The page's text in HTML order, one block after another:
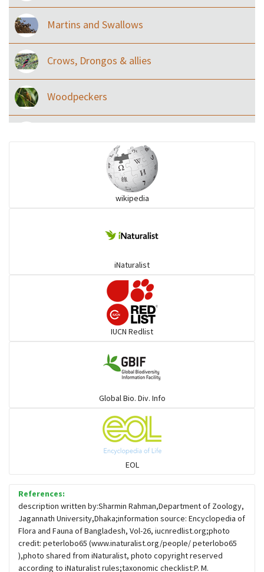
Martins and Swallows
Crows, Drongos & allies
Woodpeckers
Ibises & Spoonbills
Flowerpeckers & Sunbirds
Sparrows, Wagtails, Pipits a& allies
moonbird
Hawks & Eagles
Snipes, Sandpipers, Plovers & allies
wikipedia
iNaturalist
IUCN Redlist
Global Bio. Div. Info
EOL
References:
description written by:Sharmin Rahman,Department of Zoology,
Jagannath University,Dhaka;information source: Encyclopedia of
Flora and Fauna of Bangladesh, Vol-26, iucnredlist.org;photo
credit: peterlobo65 (www.inaturalist.org/people/ peterlobo65
),photo shared from iNaturalist, photo copyright reserved
according to iNaturalist rules;taxonomic checklist:P. M.